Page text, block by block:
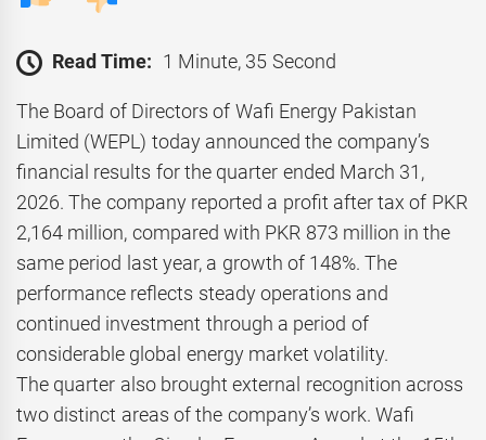
Read Time: 1 Minute, 35 Second
The Board of Directors of Wafi Energy Pakistan
Limited (WEPL) today announced the company’s
financial results for the quarter ended March 31,
2026. The company reported a profit after tax of PKR
2,164 million, compared with PKR 873 million in the
same period last year, a growth of 148%. The
performance reflects steady operations and
continued investment through a period of
considerable global energy market volatility.
The quarter also brought external recognition across
two distinct areas of the company’s work. Wafi